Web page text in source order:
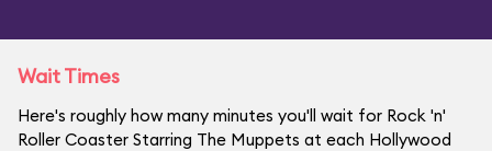
Wait Times
Here's roughly how many minutes you'll wait for Rock 'n'
Roller Coaster Starring The Muppets at each Hollywood